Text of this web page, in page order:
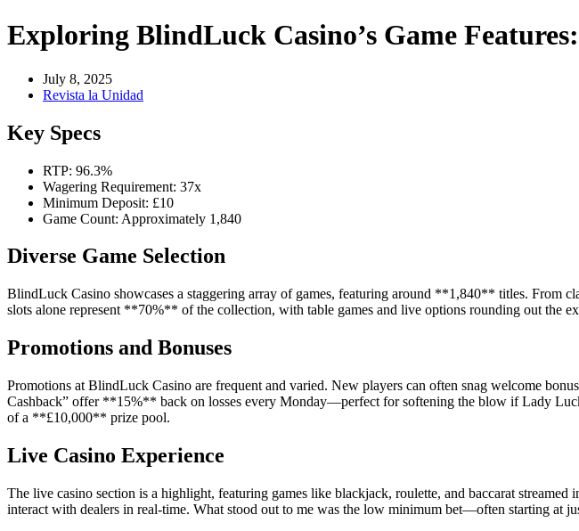
Exploring BlindLuck Casino’s Game
July 8, 2025
Revista la Unidad
Key Specs
RTP: 96.3%
Wagering Requirement: 37x
Minimum Deposit: £10
Game Count: Approximately 1,840
Diverse Game Selection
BlindLuck Casino showcases a staggering array of games, featuring around **1,840** titles. From
slots alone represent **70%** of the collection, with table games and live options rounding out the
Promotions and Bonuses
Promotions at BlindLuck Casino are frequent and varied. New players can often snag welcome
Cashback” offer **15%** back on losses every Monday—perfect for softening the blow if Lady
of a **£10,000** prize pool.
Live Casino Experience
The live casino section is a highlight, featuring games like blackjack, roulette, and baccarat
interact with dealers in real-time. What stood out to me was the low minimum bet—often starting